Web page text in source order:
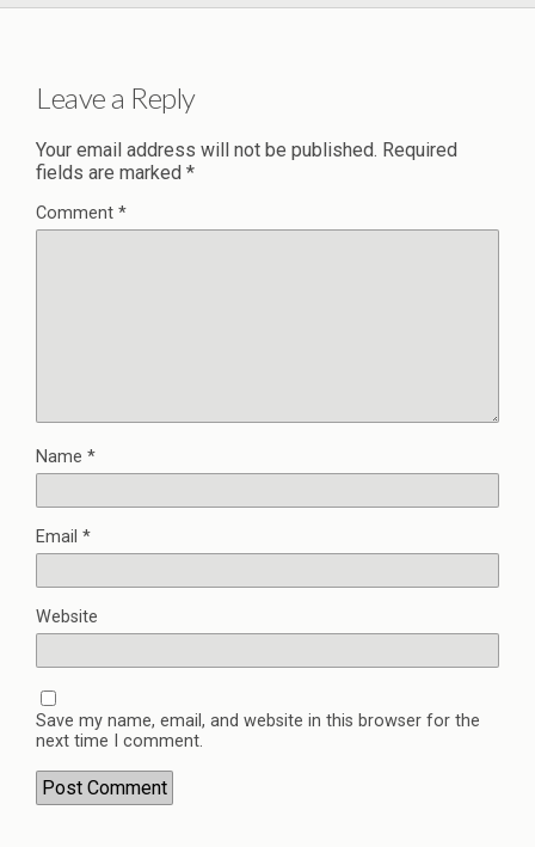
Leave a Reply
Your email address will not be published. Required
fields are marked *
Comment *
Name *
Email *
Website
Save my name, email, and website in this browser for the
next time I comment.